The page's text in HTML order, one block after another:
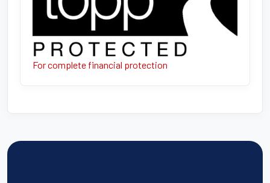
For complete financial protection